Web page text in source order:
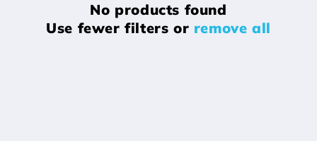
No products found
Use fewer filters or remove all